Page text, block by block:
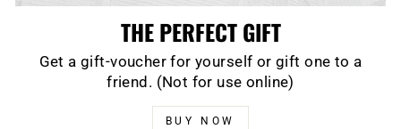
THE PERFECT GIFT
Get a gift-voucher for yourself or gift one to a
friend. (Not for use online)
BUY NOW